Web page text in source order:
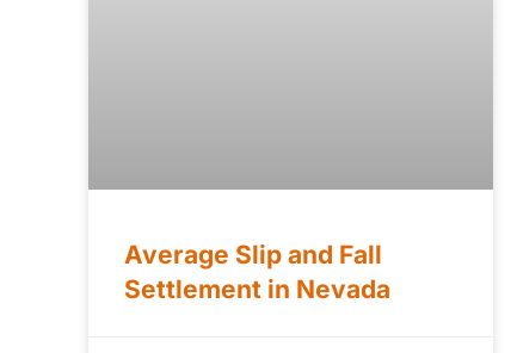
Average Slip and Fall
Settlement in Nevada